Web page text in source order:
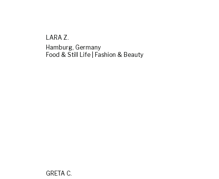
LARA Z.
Hamburg, Germany
Food & Still Life | Fashion & Beauty
GRETA C.